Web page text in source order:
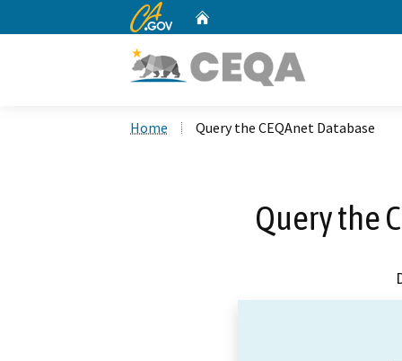
CA.gov
Home Query the CEQAnet Database
Query the